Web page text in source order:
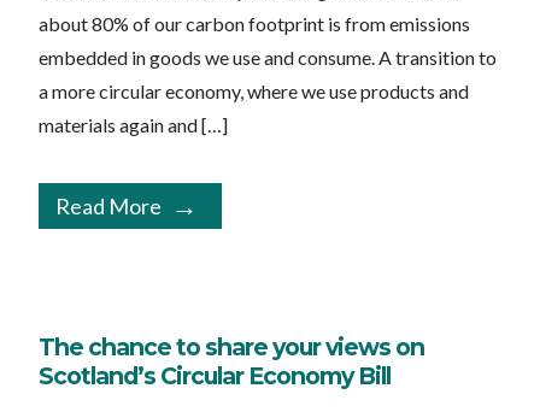
about 80% of our carbon footprint is from emissions
embedded in goods we use and consume. A transition to
a more circular economy, where we use products and
materials again and […]
Read More
The chance to share your views on
Scotland’s Circular Economy Bill